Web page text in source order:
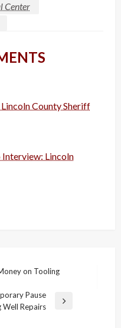
Center
County Sheriff
Interview: Lincoln
on Tooling
Pause
Repairs